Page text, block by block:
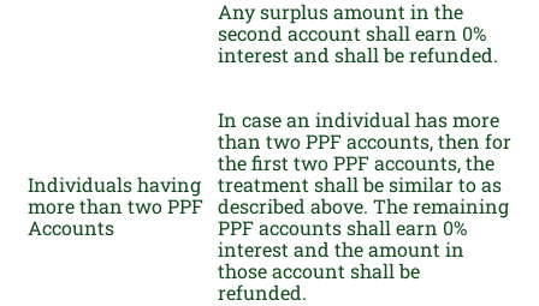
Any surplus amount in the
second account shall earn 0%
interest and shall be refunded.
Individuals having
more than two PPF
Accounts
In case an individual has more
than two PPF accounts, then for
the first two PPF accounts, the
treatment shall be similar to as
described above. The remaining
PPF accounts shall earn 0%
interest and the amount in
those account shall be
refunded.